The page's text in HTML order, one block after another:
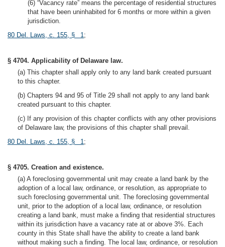
(6) “Vacancy rate” means the percentage of residential structures
that have been uninhabited for 6 months or more within a given
jurisdiction.
80 Del. Laws, c. 155, § 1;
§ 4704. Applicability of Delaware law.
(a) This chapter shall apply only to any land bank created pursuant
to this chapter.
(b) Chapters 94 and 95 of Title 29 shall not apply to any land bank
created pursuant to this chapter.
(c) If any provision of this chapter conflicts with any other provisions
of Delaware law, the provisions of this chapter shall prevail.
80 Del. Laws, c. 155, § 1;
§ 4705. Creation and existence.
(a) A foreclosing governmental unit may create a land bank by the
adoption of a local law, ordinance, or resolution, as appropriate to
such foreclosing governmental unit. The foreclosing governmental
unit, prior to the adoption of a local law, ordinance, or resolution
creating a land bank, must make a finding that residential structures
within its jurisdiction have a vacancy rate at or above 3%. Each
county in this State shall have the ability to create a land bank
without making such a finding. The local law, ordinance, or resolution